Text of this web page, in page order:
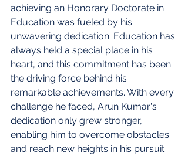
achieving an Honorary Doctorate in
Education was fueled by his
unwavering dedication. Education has
always held a special place in his
heart, and this commitment has been
the driving force behind his
remarkable achievements. With every
challenge he faced, Arun Kumar's
dedication only grew stronger,
enabling him to overcome obstacles
and reach new heights in his pursuit